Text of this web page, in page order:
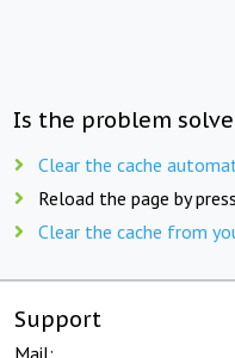
Is the problem
Clear the cache
Reload the page by
Clear the cache from
Support
Mail: